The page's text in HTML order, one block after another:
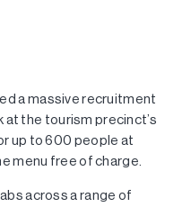
a massive recruitment
the tourism precinct’s
up to 600 people at
menu free of charge.
across a range of